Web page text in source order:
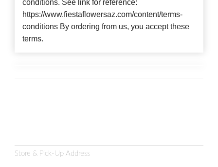
conditions. See link for reference:
https://www.fiestaflowersaz.com/content/terms-
conditions By ordering from us, you accept these
terms.
Store & Pick-Up Address